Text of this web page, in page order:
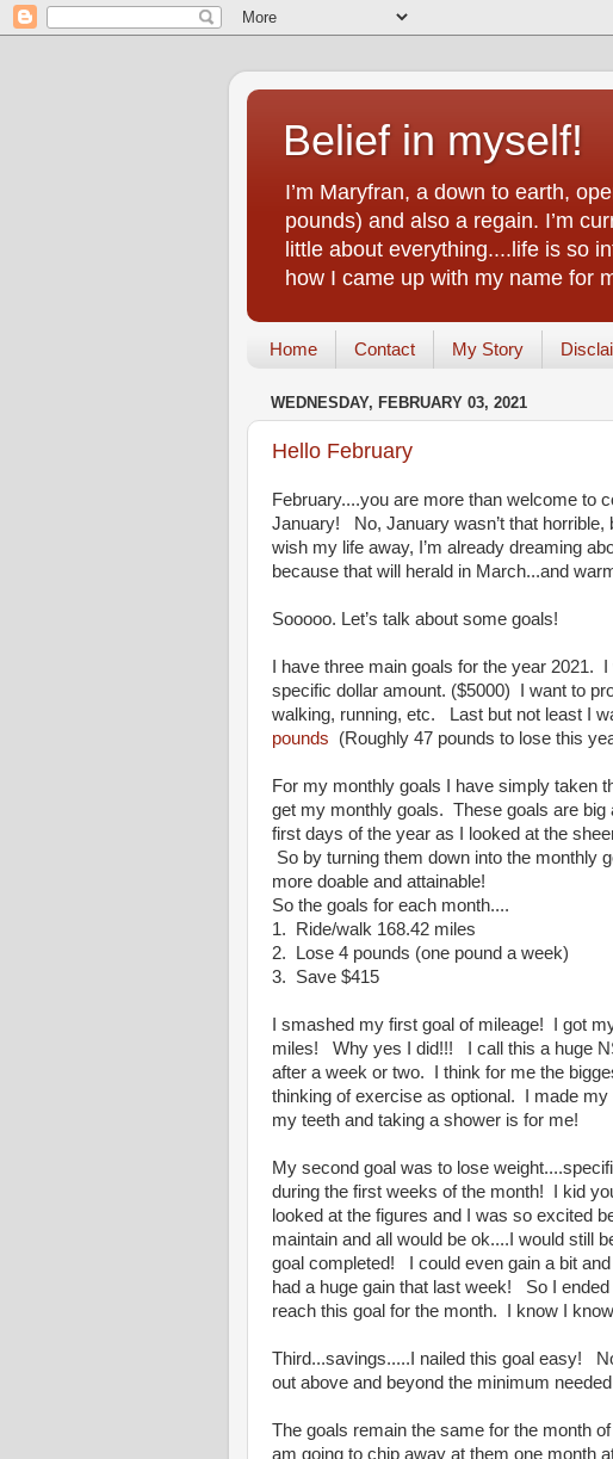
Belief in myself!
I’m Maryfran, a down to earth,
pounds) and also a regain. I’m
little about everything....life is so
how I came up with my name for
Home Contact My Story
WEDNESDAY, FEBRUARY 03, 2021
Hello February
February....you are more than welcome to
January! No, January wasn’t that horrible,
wish my life away, I’m already dreaming
because that will herald in March...and
Sooooo. Let’s talk about some goals!
I have three main goals for the year
specific dollar amount. ($5000) I want to
walking, running, etc. Last but not least I
pounds (Roughly 47 pounds to lose this
For my monthly goals I have simply taken
get my monthly goals. These goals are big
first days of the year as I looked at the
So by turning them down into the monthly
more doable and attainable!
So the goals for each month....
1. Ride/walk 168.42 miles
2. Lose 4 pounds (one pound a week)
3. Save $415
I smashed my first goal of mileage! I got
miles! Why yes I did!!! I call this a huge
after a week or two. I think for me the
thinking of exercise as optional. I made
my teeth and taking a shower is for me!
My second goal was to lose
during the first weeks of the month! I kid
looked at the figures and I was so excited
maintain and all would be ok....I would still
goal completed! I could even gain a bit
had a huge gain that last week! So I
reach this goal for the month. I know I
Third...savings.....I nailed this goal easy!
out above and beyond the minimum
The goals remain the same for the month
am going to chip away at them one